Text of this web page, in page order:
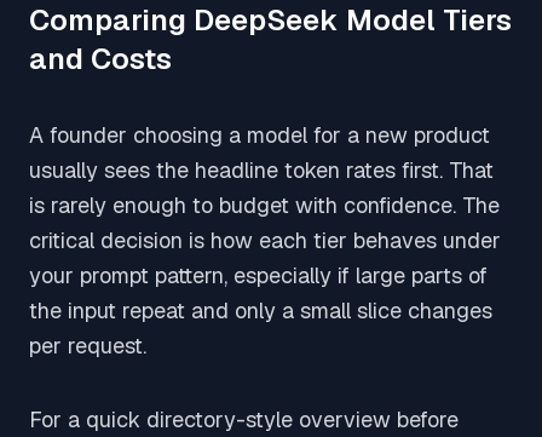
Comparing DeepSeek Model Tiers
and Costs
A founder choosing a model for a new product
usually sees the headline token rates first. That
is rarely enough to budget with confidence. The
critical decision is how each tier behaves under
your prompt pattern, especially if large parts of
the input repeat and only a small slice changes
per request.
For a quick directory-style overview before